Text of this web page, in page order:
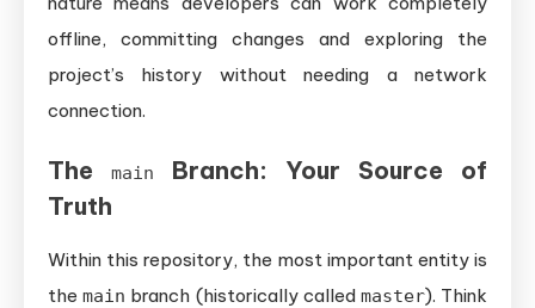
offline, committing changes and exploring the
project’s history without needing a network
connection.
The main
Branch: Your Source of
Truth
Within this repository, the most important entity is
themain branch (historically called master). Think